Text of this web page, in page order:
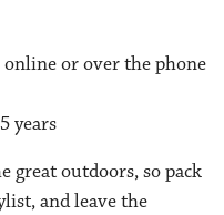
or over the phone
years
great outdoors, so pack
and leave the